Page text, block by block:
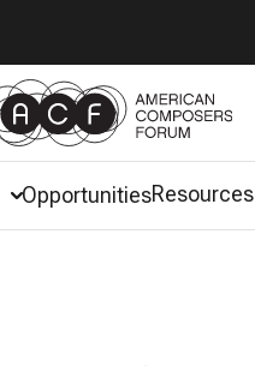
OpportunitiesResources